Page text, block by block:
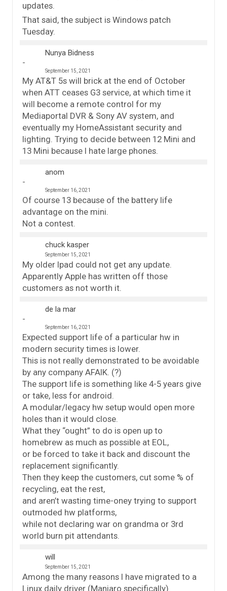
updates.
That said, the subject is Windows patch
Tuesday.
Nunya Bidness
September 15, 2021
My AT&T 5s will brick at the end of October
when ATT ceases G3 service, at which time it
will become a remote control for my
Mediaportal DVR & Sony AV system, and
eventually my HomeAssistant security and
lighting. Trying to decide between 12 Mini and
13 Mini because I hate large phones.
anom
September 16, 2021
Of course 13 because of the battery life
advantage on the mini.
Not a contest.
chuck kasper
September 15, 2021
My older Ipad could not get any update.
Apparently Apple has written off those
customers as not worth it.
de la mar
September 16, 2021
Expected support life of a particular hw in
modern security times is lower.
This is not really demonstrated to be avoidable
by any company AFAIK. (?)
The support life is something like 4-5 years give
or take, less for android.
A modular/legacy hw setup would open more
holes than it would close.
What they “ought” to do is open up to
homebrew as much as possible at EOL,
or be forced to take it back and discount the
replacement significantly.
Then they keep the customers, cut some % of
recycling, eat the rest,
and aren’t wasting time-oney trying to support
outmoded hw platforms,
while not declaring war on grandma or 3rd
world burn pit attendants.
will
September 15, 2021
Among the many reasons I have migrated to a
Linux daily driver (Manjaro specifically).